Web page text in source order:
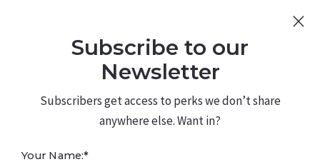
480.226.0314 kateconway@kw.com
Subscribe to our
Newsletter
Subscribers get access to perks we don’t share
anywhere else. Want in?
Your Name:*